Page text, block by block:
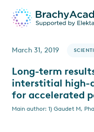
March 31, 2019
Long-term
interstitial high-
for accelerated
Main author: 1) Gaudet M,